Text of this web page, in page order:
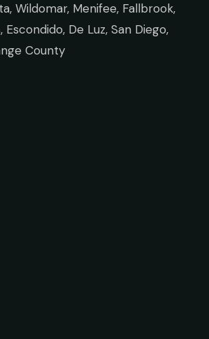
Wildomar, Menifee, Fallbrook,
Escondido, De Luz, San Diego,
County